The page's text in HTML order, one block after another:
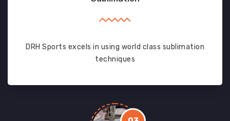
DRH Sports excels in using world class sublimation
techniques